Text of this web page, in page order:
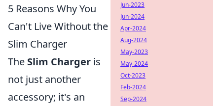
5 Reasons Why You
Can't Live Without the
Slim Charger
The Slim Charger is
not just another
accessory; it's an
Jun-2023
Jun-2024
Apr-2024
Aug-2024
May-2023
May-2024
Oct-2023
Feb-2024
Sep-2024